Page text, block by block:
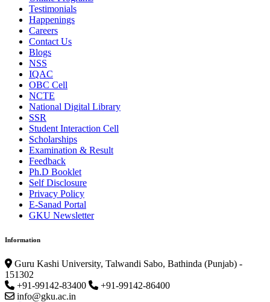
Testimonials
Happenings
Careers
Contact Us
Blogs
NSS
IQAC
OBC Cell
NCTE
National Digital Library
SSR
Student Interaction Cell
Scholarships
Examination & Result
Feedback
Ph.D Booklet
Self Disclosure
Privacy Policy
E-Sanad Portal
GKU Newsletter
Information
Guru Kashi University, Talwandi Sabo, Bathinda (Punjab) -
151302
+91-99142-83400
+91-99142-86400
info@gku.ac.in